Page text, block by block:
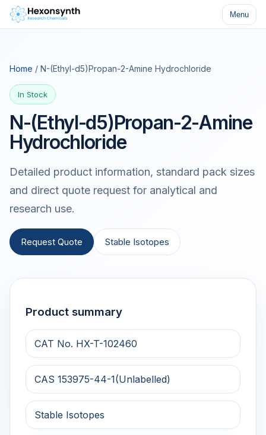
Menu
Home / N-(Ethyl-d5)Propan-2-Amine Hydrochloride
In Stock
N-(Ethyl-d5)Propan-2-Amine
Hydrochloride
Detailed product information, standard pack sizes
and direct quote request for analytical and
research use.
Request Quote Stable Isotopes
Product summary
CAT No. HX-T-102460
CAS 153975-44-1(Unlabelled)
Stable Isotopes